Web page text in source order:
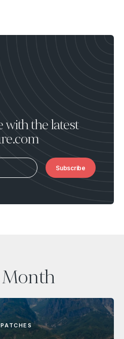
with the latest